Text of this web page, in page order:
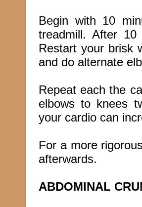
Begin with 10
treadmill. After
Restart your brisk
and do alternate
Repeat each the
elbows to knees
your cardio can
For a more
afterwards.
ABDOMINAL